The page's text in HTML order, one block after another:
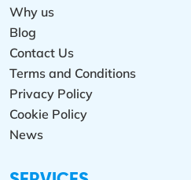
Why us
Blog
Contact Us
Terms and Conditions
Privacy Policy
Cookie Policy
News